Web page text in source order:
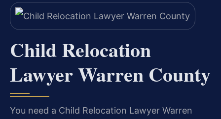
Child Relocation
Lawyer Warren County
You need a Child Relocation Lawyer Warren